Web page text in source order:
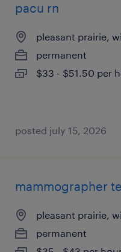
pacu rn
pleasant prairie,
permanent
$33 - $51.50 per
posted july 15, 2026
mammographer
pleasant prairie,
permanent